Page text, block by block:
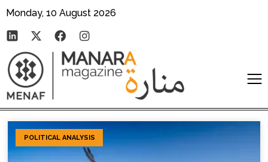
Monday, 10 August 2026
POLITICAL ANALYSIS